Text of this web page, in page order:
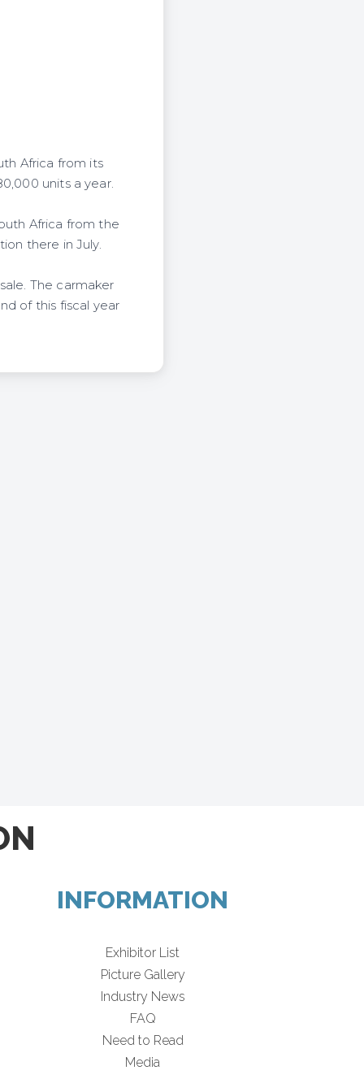
Africa from its
units a year.
Africa from the
there in July.
The carmaker
of this fiscal year
INFORMATION
Exhibitor List
Picture Gallery
Industry News
FAQ
Need to Read
Media